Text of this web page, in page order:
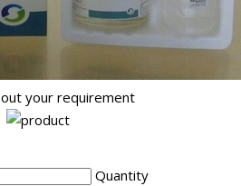
your requirement
Quantity